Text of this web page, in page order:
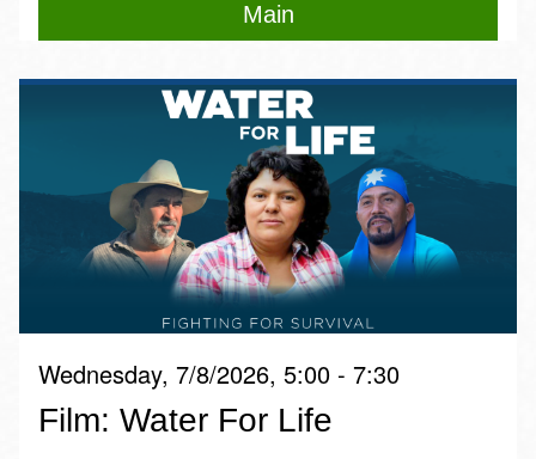
Main
Wednesday, 7/8/2026, 5:00 - 7:30
Film: Water For Life